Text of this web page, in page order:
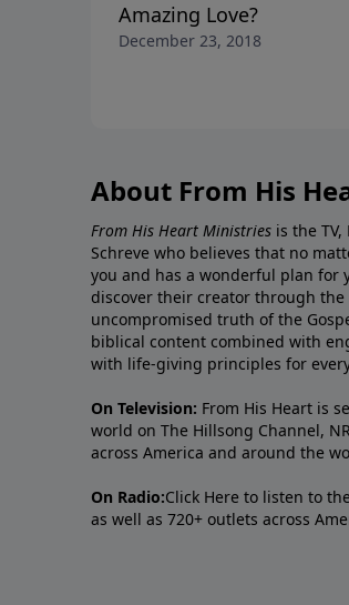
Amazing Love?
December 23, 2018
About From His
From His Heart Ministries is the
Schreve who believes that no
you and has a wonderful plan for
discover their creator through
uncompromised truth of the
biblical content combined with
with life-giving principles for
On Television: From His Heart is
world on The Hillsong Channel,
across America and around the
On Radio:Click Here to listen to
as well as 720+ outlets across